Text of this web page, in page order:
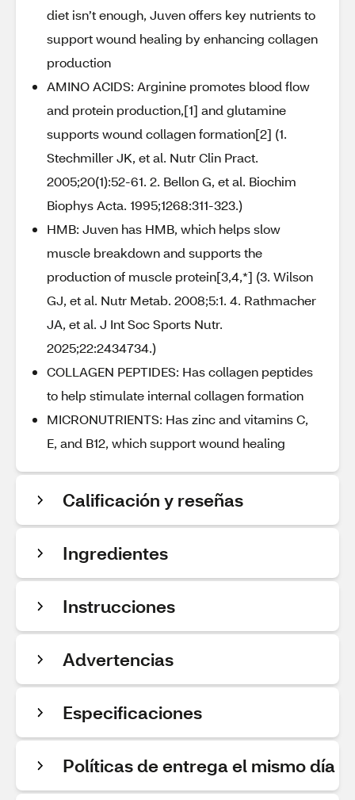
diet isn’t enough, Juven offers key nutrients to
support wound healing by enhancing collagen
production
AMINO ACIDS: Arginine promotes blood flow
and protein production,[1] and glutamine
supports wound collagen formation[2] (1.
Stechmiller JK, et al. Nutr Clin Pract.
2005;20(1):52-61. 2. Bellon G, et al. Biochim
Biophys Acta. 1995;1268:311-323.)
HMB: Juven has HMB, which helps slow
muscle breakdown and supports the
production of muscle protein[3,4,*] (3. Wilson
GJ, et al. Nutr Metab. 2008;5:1. 4. Rathmacher
JA, et al. J Int Soc Sports Nutr.
2025;22:2434734.)
COLLAGEN PEPTIDES: Has collagen peptides
to help stimulate internal collagen formation
MICRONUTRIENTS: Has zinc and vitamins C,
E, and B12, which support wound healing
Calificación y reseñas
Ingredientes
Instrucciones
Advertencias
Especificaciones
Políticas de entrega el mismo día